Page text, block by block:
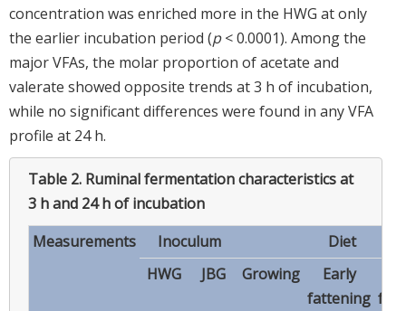
concentration was enriched more in the HWG at only
the earlier incubation period (p< 0.0001). Among the
major VFAs, the molar proportion of acetate and
valerate showed opposite trends at 3 h of incubation,
while no significant differences were found in any VFA
profile at 24 h.
Table 2. Ruminal fermentation characteristics at
3 h and 24 h of incubation
Measurements
Inoculum
Diet
HWG
JBG Growing
Early
fattening